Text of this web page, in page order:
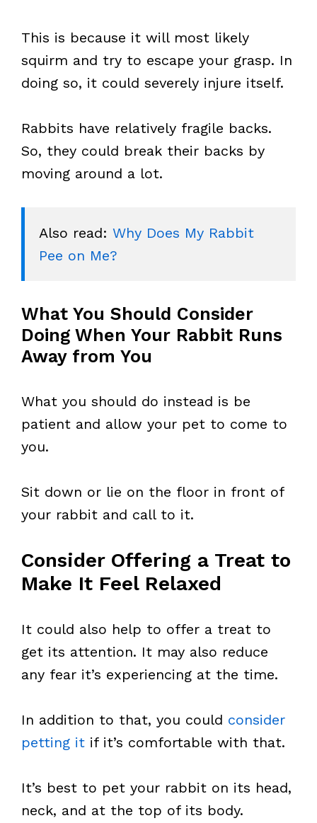
This is because it will most likely
squirm and try to escape your grasp. In
doing so, it could severely injure itself.
Rabbits have relatively fragile backs.
So, they could break their backs by
moving around a lot.
Also read: Why Does My Rabbit
Pee on Me?
What You Should Consider
Doing When Your Rabbit Runs
Away from You
What you should do instead is be
patient and allow your pet to come to
you.
Sit down or lie on the floor in front of
your rabbit and call to it.
Consider Offering a Treat to
Make It Feel Relaxed
It could also help to offer a treat to
get its attention. It may also reduce
any fear it’s experiencing at the time.
In addition to that, you could consider
petting it if it’s comfortable with that.
It’s best to pet your rabbit on its head,
neck, and at the top of its body.